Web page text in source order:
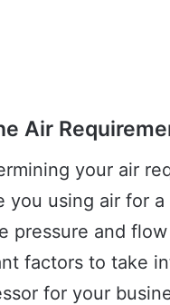
Air
your air
you using air for
pressure and
factors to take
for your